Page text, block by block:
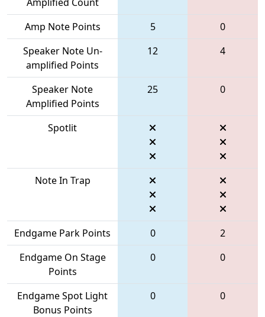
Amp Note Points
5
0
Speaker Note Un-
amplified Points
12 4
Speaker Note
Amplified Points
25 0
Spotlit
Note In Trap
Endgame Park Points 0
2
Endgame On Stage
Points
0 0
Endgame Spot Light
Bonus Points
0 0